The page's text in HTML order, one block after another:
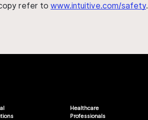
refer to www.intuitive.com/safety.
Healthcare
Professionals